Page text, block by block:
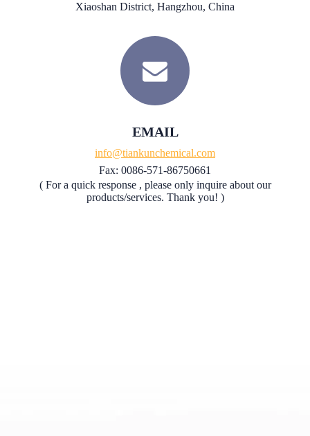
Xiaoshan District, Hangzhou, China
EMAIL
info@tiankunchemical.com
Fax: 0086-571-86750661
( For a quick response , please only inquire about our
products/services. Thank you! )